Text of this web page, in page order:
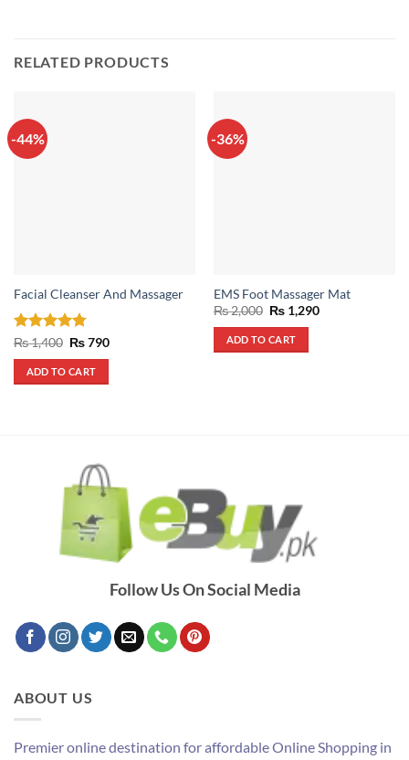
RELATED PRODUCTS
-44%
Facial Cleanser And Massager
Rated4.75
out of 5
₨1,400 Original
was:
₨ 1,400.
₨790Current
ADD TO CART
-36%
EMS Foot Massager Mat
₨2,000 Original
price
was:
₨ 2,000.
₨1,290Current
ADD TO CART
Follow Us On Social Media
ABOUT US
Premier online destination for affordable Online Shopping in